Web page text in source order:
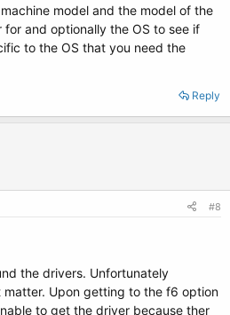
model and the model of the
and optionally the OS to see if
to the OS that you need the
Reply
#8
the drivers. Unfortunately
matter. Upon getting to the f6 option
to get the driver because ther